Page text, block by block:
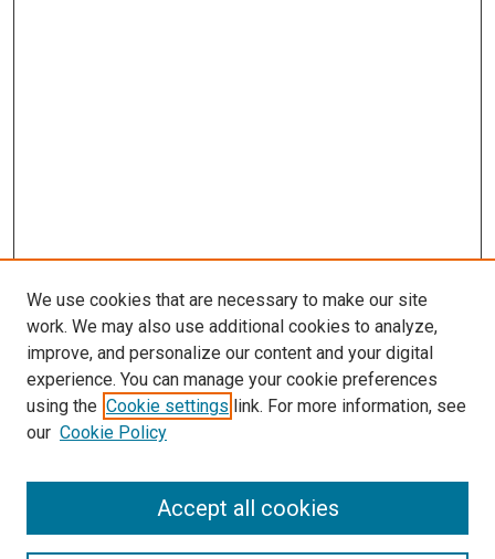
SEARCH
We use cookies that are necessary to make our site
work. We may also use additional cookies to analyze,
improve, and personalize our content and your digital
experience. You can manage your cookie preferences
using the Cookie settings link. For more information, see
our Cookie Policy
Accept all cookies